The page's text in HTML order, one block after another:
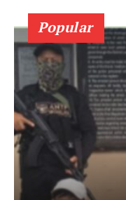
Popular